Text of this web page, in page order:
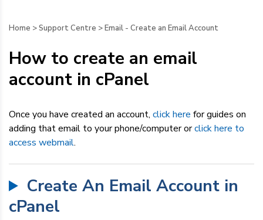
Web Hosting
Dedicated Servers
VPS Hosting
Home >Support Centre >Email - Create an Email Account
How to create an email
account in cPanel
Once you have created an account, click here for guides on
adding that email to your phone/computer orclick here to
access webmail.
Create An Email Account in
cPanel